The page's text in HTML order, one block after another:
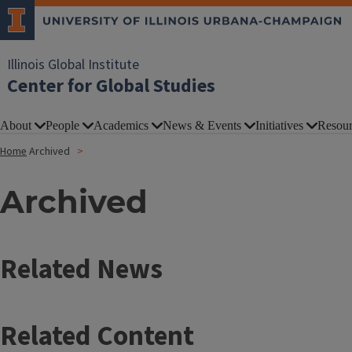
Illinois Global Institute
Center for Global Studies
About People Academics News & Events Initiatives
HomeArchived
Archived
Related News
Related Content